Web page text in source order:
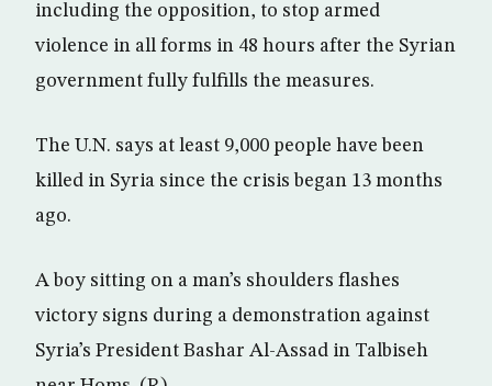
including the opposition, to stop armed
violence in all forms in 48 hours after the Syrian
government fully fulfills the measures.
The U.N. says at least 9,000 people have been
killed in Syria since the crisis began 13 months
ago.
A boy sitting on a man’s shoulders flashes
victory signs during a demonstration against
Syria’s President Bashar Al-Assad in Talbiseh